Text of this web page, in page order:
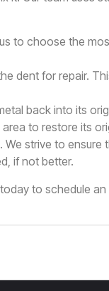
to choose the
dent for repair.
back into its
to restore its
strive to ensure
if not better.
to schedule